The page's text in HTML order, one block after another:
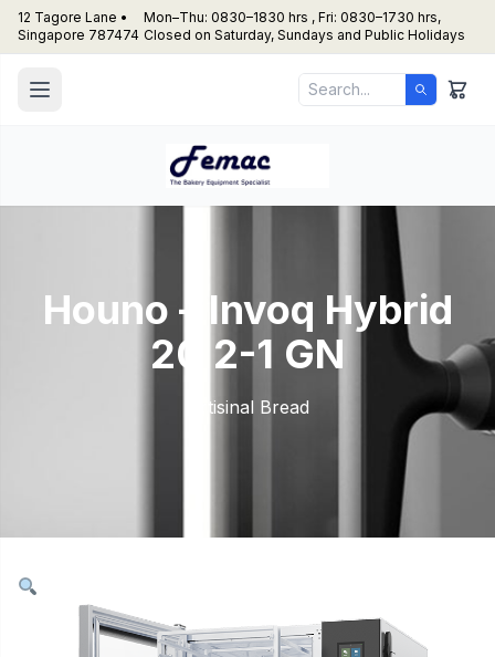
12 Tagore Lane •
Singapore 787474
Mon–Thu: 0830–1830 hrs , Fri: 0830–1730 hrs,
Closed on Saturday, Sundays and Public Holidays
Houno – Invoq Hybrid
20 2-1 GN
Artisinal Bread